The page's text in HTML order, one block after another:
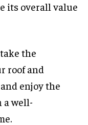
its overall value
the
roof and
enjoy the
a well-